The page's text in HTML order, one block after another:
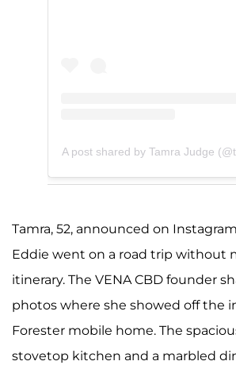
A post shared by Tamra Judge
Tamra, 52, announced on
Eddie went on a road trip without
itinerary. The VENA CBD founder
photos where she showed off the
Forester mobile home. The
stovetop kitchen and a marbled